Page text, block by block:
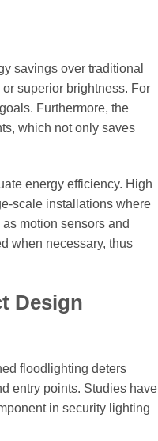
savings over traditional
superior brightness. For
Furthermore, the
which not only saves
energy efficiency. High
scale installations where
motion sensors and
when necessary, thus
Design
floodlighting deters
entry points. Studies have
in security lighting